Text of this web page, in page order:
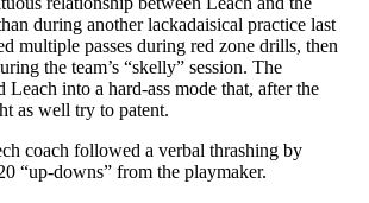
during another lackadaisical practice last
multiple passes during red zone drills, then
the team’s “skelly” session. The
Leach into a hard-ass mode that, after the
as well try to patent.
coach followed a verbal thrashing by
“up-downs” from the playmaker.